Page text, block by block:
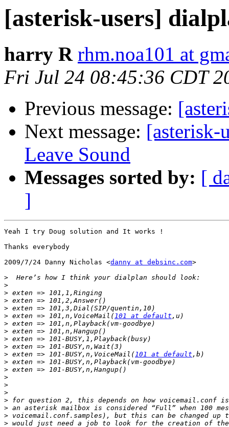
[asterisk-users]
harry R rhm.noa101 at
Fri Jul 24 08:45:36 CDT
Previous message:
Next message: [asterisk-
Leave Sound
Messages sorted by: [
]
Yeah I try Doug solution and It works !
Thanks everybody
2009/7/24 Danny Nicholas <danny at debsinc.com>
>
>
>
>
>
> exten => 101,n,VoiceMail(101 at default
>
>
>
>
> exten => 101-BUSY,n,VoiceMail(101 at default
>
>
>
>
>
>
>
>
>